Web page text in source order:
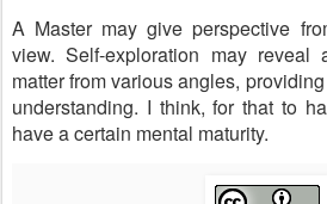
A Master may give perspective
view. Self-exploration may reveal
matter from various angles,
understanding. I think, for that to
have a certain mental maturity.